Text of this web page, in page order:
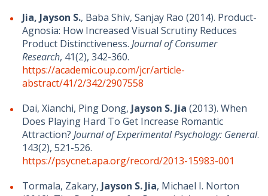
Jia, Jayson S., Baba Shiv, Sanjay Rao (2014). Product-
Agnosia: How Increased Visual Scrutiny Reduces
Product Distinctiveness. Journal of Consumer
Research, 41(2), 342-360.
https://academic.oup.com/jcr/article-
abstract/41/2/342/2907558
Dai, Xianchi, Ping Dong, Jayson S. Jia (2013). When
Does Playing Hard To Get Increase Romantic
Attraction? Journal of Experimental Psychology: General.
143(2), 521-526.
https://psycnet.apa.org/record/2013-15983-001
Tormala, Zakary, Jayson S. Jia, Michael I. Norton